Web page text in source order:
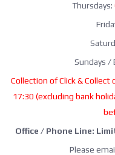
Thursdays:
Sundays /
Collection of Click & Collect
17:30 (excluding bank
Office / Phone Line:
Please